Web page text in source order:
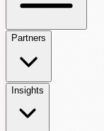
Partners
Insights